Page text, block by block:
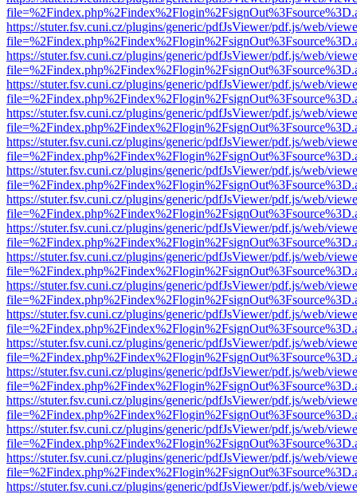
https://stuter.fsv.cuni.cz/plugins/generic/pdfJsViewer/pdf.js/web/
https://stuter.fsv.cuni.cz/plugins/generic/pdfJsViewer/pdf.js/web/
https://stuter.fsv.cuni.cz/plugins/generic/pdfJsViewer/pdf.js/web/
https://stuter.fsv.cuni.cz/plugins/generic/pdfJsViewer/pdf.js/web/
https://stuter.fsv.cuni.cz/plugins/generic/pdfJsViewer/pdf.js/web/
https://stuter.fsv.cuni.cz/plugins/generic/pdfJsViewer/pdf.js/web/
https://stuter.fsv.cuni.cz/plugins/generic/pdfJsViewer/pdf.js/web/
https://stuter.fsv.cuni.cz/plugins/generic/pdfJsViewer/pdf.js/web/
https://stuter.fsv.cuni.cz/plugins/generic/pdfJsViewer/pdf.js/web/
https://stuter.fsv.cuni.cz/plugins/generic/pdfJsViewer/pdf.js/web/
https://stuter.fsv.cuni.cz/plugins/generic/pdfJsViewer/pdf.js/web/
https://stuter.fsv.cuni.cz/plugins/generic/pdfJsViewer/pdf.js/web/
https://stuter.fsv.cuni.cz/plugins/generic/pdfJsViewer/pdf.js/web/
https://stuter.fsv.cuni.cz/plugins/generic/pdfJsViewer/pdf.js/web/
https://stuter.fsv.cuni.cz/plugins/generic/pdfJsViewer/pdf.js/web/
https://stuter.fsv.cuni.cz/plugins/generic/pdfJsViewer/pdf.js/web/
https://stuter.fsv.cuni.cz/plugins/generic/pdfJsViewer/pdf.js/web/